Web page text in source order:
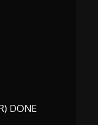
DONE